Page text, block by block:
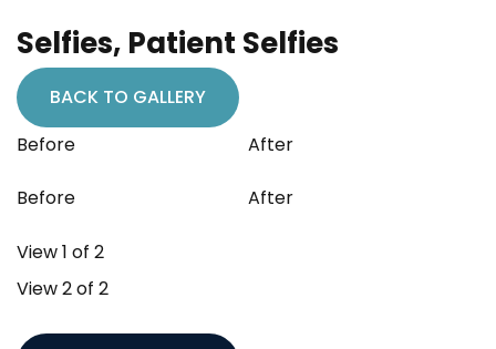
Selfies, Patient Selfies
BACK TO GALLERY
Before
After
Before After
View 1 of 2
View 2 of 2